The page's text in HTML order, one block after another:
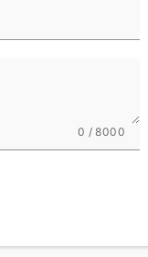
0 / 8000